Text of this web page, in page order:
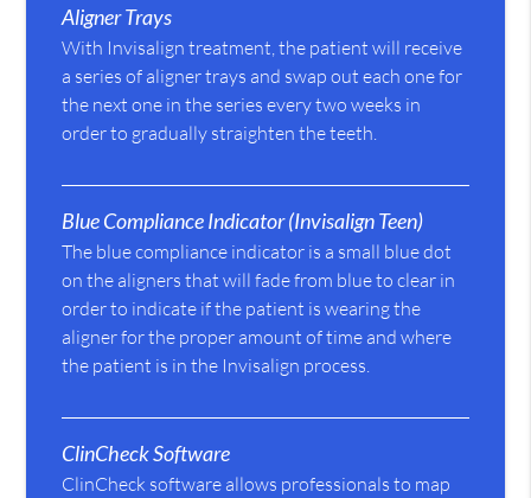
Aligner Trays
With Invisalign treatment, the patient will receive
a series of aligner trays and swap out each one for
the next one in the series every two weeks in
order to gradually straighten the teeth.
Blue Compliance Indicator (Invisalign Teen)
The blue compliance indicator is a small blue dot
on the aligners that will fade from blue to clear in
order to indicate if the patient is wearing the
aligner for the proper amount of time and where
the patient is in the Invisalign process.
ClinCheck Software
ClinCheck software allows professionals to map